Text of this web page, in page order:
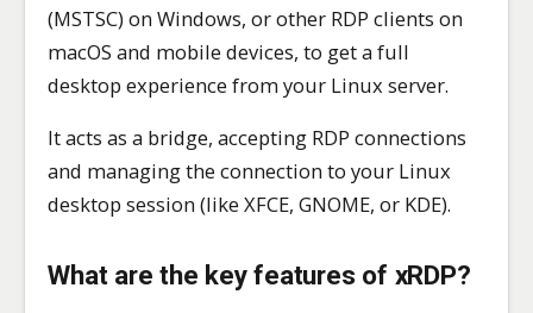
(MSTSC) on Windows, or other RDP clients on
macOS and mobile devices, to get a full
desktop experience from your Linux server.
It acts as a bridge, accepting RDP connections
and managing the connection to your Linux
desktop session (like XFCE, GNOME, or KDE).
What are the key features of xRDP?